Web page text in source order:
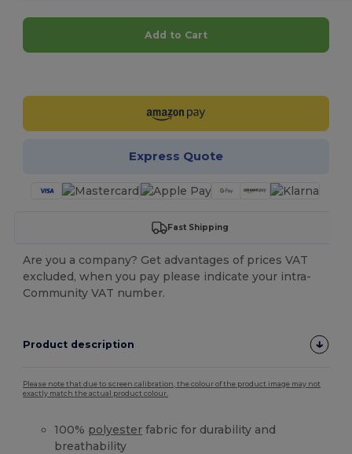
Add to Cart
Express Quote
Fast Shipping
Are you a company? Get advantages of prices VAT
excluded, when you pay please indicate your intra-
Community VAT number.
Product description
Please note that due to screen calibration, the colour of the product image may not
exactly match the actual product colour.
100% polyester fabric for durability and
breathability